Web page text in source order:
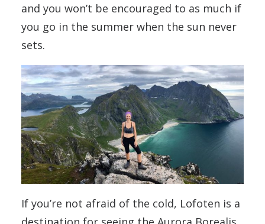
and you won’t be encouraged to as much if
you go in the summer when the sun never
sets.
If you’re not afraid of the cold, Lofoten is a